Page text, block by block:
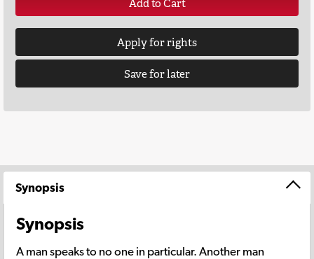
Apply for rights
Save for later
Synopsis
Synopsis
A man speaks to no one in particular. Another man